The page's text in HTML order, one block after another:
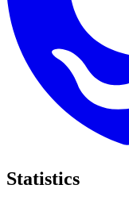
Statistics